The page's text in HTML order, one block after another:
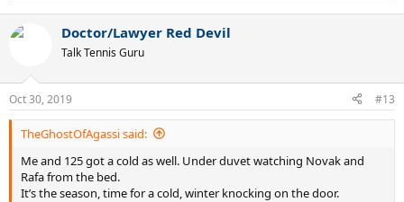
c
s
:
Doctor/Lawyer Red Devil
Talk Tennis Guru
Oct 30, 2019 #13
TheGhostOfAgassi said:
Me and 125 got a cold as well. Under duvet watching Novak and
Rafa from the bed.
It’s the season, time for a cold, winter knocking on the door.